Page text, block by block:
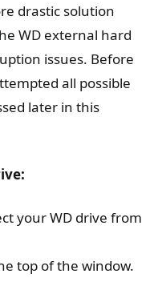
drastic solution
WD external hard
issues. Before
all possible
later in this
your WD drive from
top of the window.